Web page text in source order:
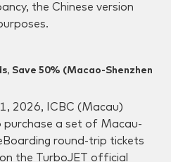
the Chinese version
Save 50% (Macao-Shenzhen
2026, ICBC (Macau)
a set of Macau-
round-trip tickets
the TurboJET official